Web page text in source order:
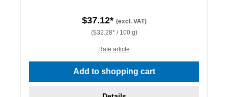
$37.12* (excl. VAT)
($32.28* / 100 g)
Rate article
Add to shopping cart